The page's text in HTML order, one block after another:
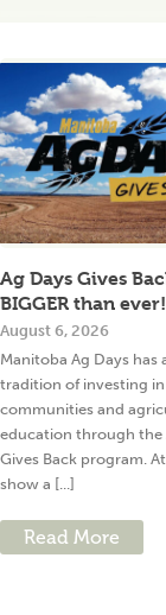
Ag Days Gives
BIGGER than ever!
August 6, 2026
Manitoba Ag Days has
tradition of investing
communities and
education through the
Gives Back program.
show a [...]
Read More